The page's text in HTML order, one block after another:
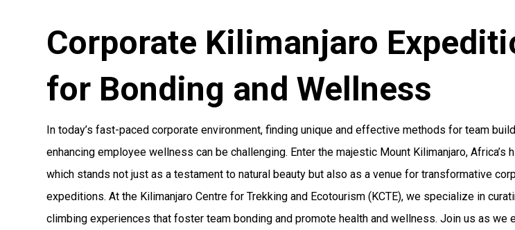
Corporate Kilimanjaro
for Bonding and Wellness
In today’s fast-paced corporate environment, finding unique and effective methods for team
enhancing employee wellness can be challenging. Enter the majestic Mount Kilimanjaro, Africa’s
which stands not just as a testament to natural beauty but also as a venue for transformative
expeditions. At the Kilimanjaro Centre for Trekking and Ecotourism (KCTE), we specialize in
climbing experiences that foster team bonding and promote health and wellness. Join us as we